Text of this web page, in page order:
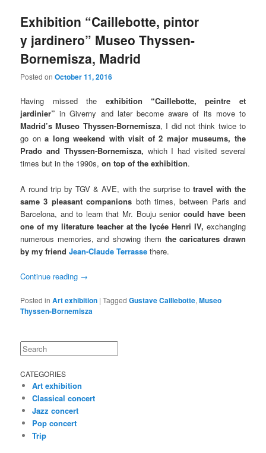
Exhibition “Caillebotte, pintor
y jardinero” Museo Thyssen-
Bornemisza, Madrid
Posted onOctober 11, 2016
Having missed the exhibition “Caillebotte, peintre et
jardinier” in Giverny and later become aware of its move to
Madrid’s Museo Thyssen-Bornemisza, I did not think twice to
go ona long weekend with visit of 2 major museums, the
Prado and Thyssen-Bornemisza, which I had visited several
times but in the 1990s,on top of the exhibition.
A round trip by TGV & AVE, with the surprise to travel with the
same 3 pleasant companions both times, between Paris and
Barcelona, and to learn that Mr. Bouju senior could have been
one of my literature teacher at the lycée Henri IV, exchanging
numerous memories, and showing them the caricatures drawn
by my friendJean-Claude Terrassethere.
Continue reading →
Posted in Art exhibition |Tagged Gustave Caillebotte,Museo
Thyssen-Bornemisza
Search
CATEGORIES
Art exhibition
Classical concert
Jazz concert
Pop concert
Trip